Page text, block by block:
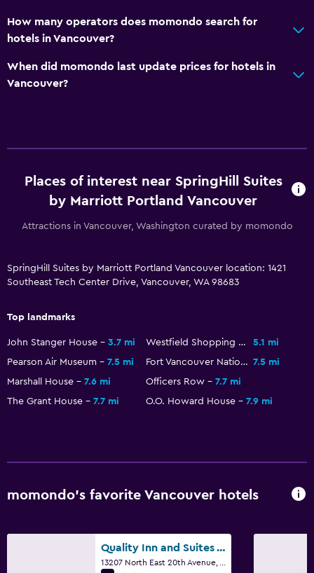
Bathroom
Toilet
Microwave
Tea/coffee maker
Refrigerator
Laundry
Safe
Family friendly
Complimentary breakfast
How many operators does momondo search for
hotels in Vancouver?
When did momondo last update prices for hotels in
Vancouver?
Places of interest near SpringHill Suites
by Marriott Portland Vancouver
Attractions in Vancouver, Washington curated by momondo
SpringHill Suites by Marriott Portland Vancouver location: 1421
Southeast Tech Center Drive, Vancouver, WA 98683
Top landmarks
John Stanger House 3.7 mi Westfield Shopping Mall
5.1 mi
Pearson Air Museum
7.5 mi Fort Vancouver National Historic Site 7.5 mi
Marshall House
7.6 mi Officers Row
7.7 mi
The Grant House
7.7 mi O.O. Howard House 7.9 mi
momondo’s favorite Vancouver hotels
Quality Inn and Suites Vancouver north